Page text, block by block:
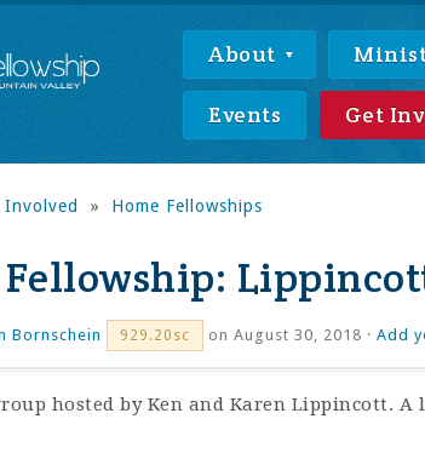
About
Events Get
Involved » Home Fellowships
Fellowship:
Bornschein 929.20sc on August 30, 2018 · Add
hosted by Ken and Karen Lippincott.